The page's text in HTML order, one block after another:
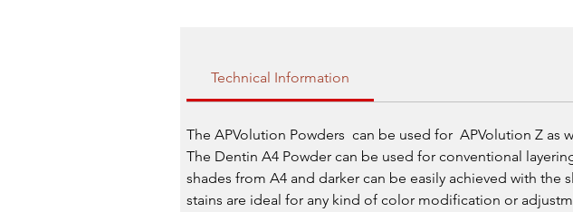
Technical Information
The APVolution Powders can be used for APVolution Z as
The Dentin A4 Powder can be used for conventional
shades from A4 and darker can be easily achieved with
stains are ideal for any kind of color modification or